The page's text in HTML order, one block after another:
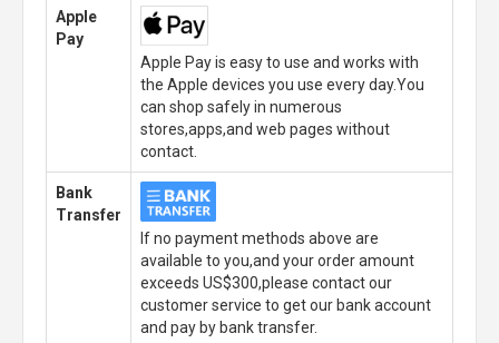
Apple
Pay
Apple Pay is easy to use and works with
the Apple devices you use every day.You
can shop safely in numerous
stores,apps,and web pages without
contact.
Bank
Transfer
If no payment methods above are
available to you,and your order amount
exceeds US$300,please contact our
customer service to get our bank account
and pay by bank transfer.